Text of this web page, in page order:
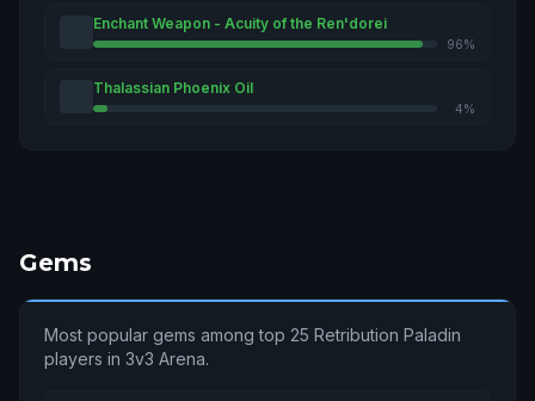
Enchant Weapon - Acuity of the Ren'dorei
96%
Thalassian Phoenix Oil
4%
Gems
Most popular gems among top 25 Retribution Paladin
players in 3v3 Arena.